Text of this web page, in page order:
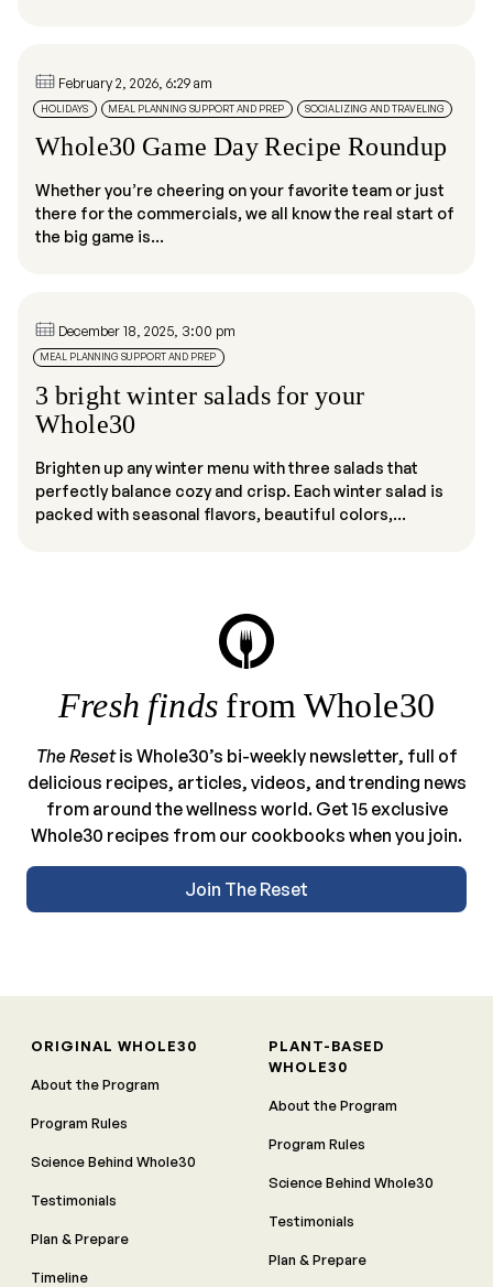
February 2, 2026, 6:29 am
HOLIDAYS MEAL PLANNING SUPPORT AND PREP SOCIALIZING AND TRAVELING
Whole30 Game Day Recipe Roundup
Whether you’re cheering on your favorite team or just
there for the commercials, we all know the real start of
the big game is...
December 18, 2025, 3:00 pm
MEAL PLANNING SUPPORT AND PREP
3 bright winter salads for your
Whole30
Brighten up any winter menu with three salads that
perfectly balance cozy and crisp. Each winter salad is
packed with seasonal flavors, beautiful colors,...
Fresh finds from Whole30
The Resetis Whole30’s bi-weekly newsletter, full of
delicious recipes, articles, videos, and trending news
from around the wellness world. Get 15 exclusive
Whole30 recipes from our cookbooks when you join.
Join The Reset
ORIGINAL WHOLE30
About the Program
Program Rules
Science Behind Whole30
Testimonials
Plan & Prepare
Timeline
PLANT-BASED
WHOLE30
About the Program
Program Rules
Science Behind Whole30
Testimonials
Plan & Prepare